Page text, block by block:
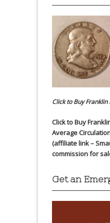
Click to Buy
Click to Buy
Average
(affiliate link –
commission for
Get an